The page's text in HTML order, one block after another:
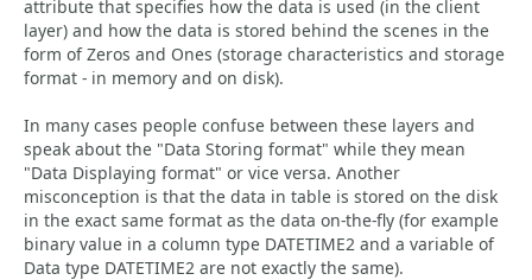
attribute that specifies how the data is used (in the client
layer) and how the data is stored behind the scenes in the
form of Zeros and Ones (storage characteristics and storage
format - in memory and on disk).
In many cases people confuse between these layers and
speak about the "Data Storing format" while they mean
"Data Displaying format" or vice versa. Another
misconception is that the data in table is stored on the disk
in the exact same format as the data on-the-fly (for example
binary value in a column type DATETIME2 and a variable of
Data type DATETIME2 are not exactly the same).